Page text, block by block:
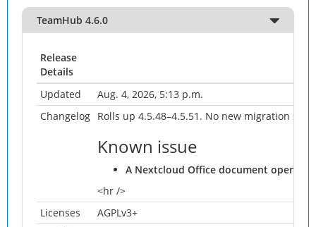
TeamHub 4.6.0
Release
Details
Updated
Aug. 4, 2026, 5:13 p.m.
Changelog Rolls up 4.5.48–4.5.51. No new migration
Known issue
A Nextcloud Office document
<hr />
Licenses
AGPLv3+